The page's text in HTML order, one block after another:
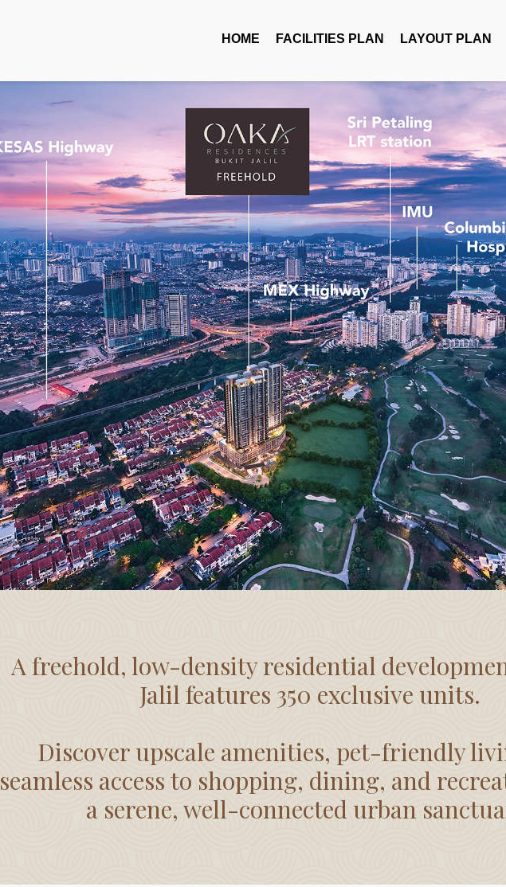
HOME FACILITIES PLAN LAYOUT PLAN
A freehold, low-density residential
Jalil features 350 exclusive units.
Discover upscale amenities, pet-friendly
seamless access to shopping, dining, and
a serene, well-connected urban